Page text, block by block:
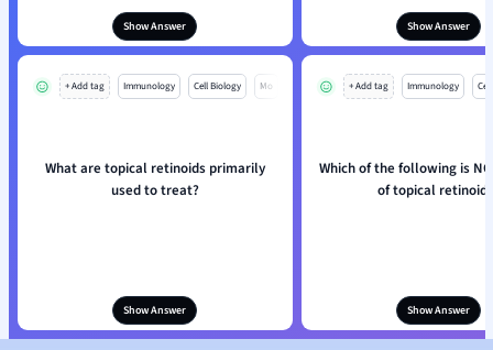
Show Answer Show Answer
+ Add tag Immunology Cell Biology Mo
What are topical retinoids primarily
used to treat?
Show Answer
+ Add tag Immunology
Which of the following is
of topical
Show Answer